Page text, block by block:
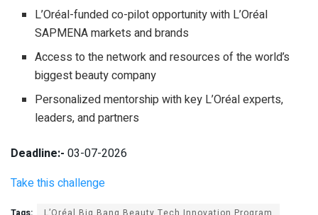
L’Oréal-funded co-pilot opportunity with L’Oréal
SAPMENA markets and brands
Access to the network and resources of the world’s
biggest beauty company
Personalized mentorship with key L’Oréal experts,
leaders, and partners
Deadline:- 03-07-2026
Take this challenge